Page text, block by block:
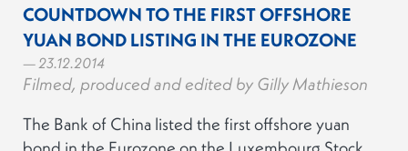
COUNTDOWN TO THE FIRST OFFSHORE
YUAN BOND LISTING IN THE EUROZONE
— 23.12.2014
Filmed, produced and edited by Gilly Mathieson
The Bank of China listed the first offshore yuan